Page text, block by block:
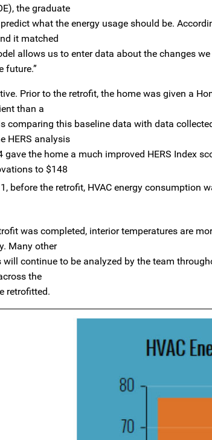
the graduate
what the energy usage should be.
it matched
allows us to enter data about the changes
future.”
Prior to the retrofit, the home was given a
than a
comparing this baseline data with data
HERS analysis
gave the home a much improved HERS Index
to $148
before the retrofit, HVAC energy consumption
was completed, interior temperatures are
Many other
will continue to be analyzed by the team
the
retrofitted.